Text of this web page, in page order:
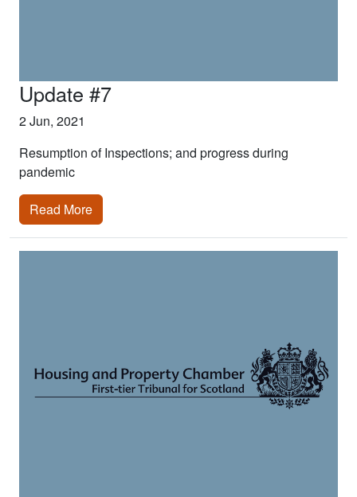
Update #7
2 Jun, 2021
Resumption of Inspections; and progress during
pandemic
Read More